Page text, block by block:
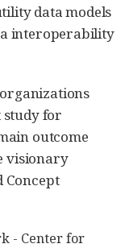
data models
interoperability
study for
outcome
visionary
Concept
- Center for